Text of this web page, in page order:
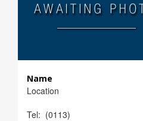
Name
Location
Tel: (0113)